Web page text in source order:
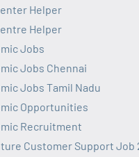
Helper
Helper
Jobs
Jobs Chennai
Jobs Tamil Nadu
Opportunities
Recruitment
Customer Support Job